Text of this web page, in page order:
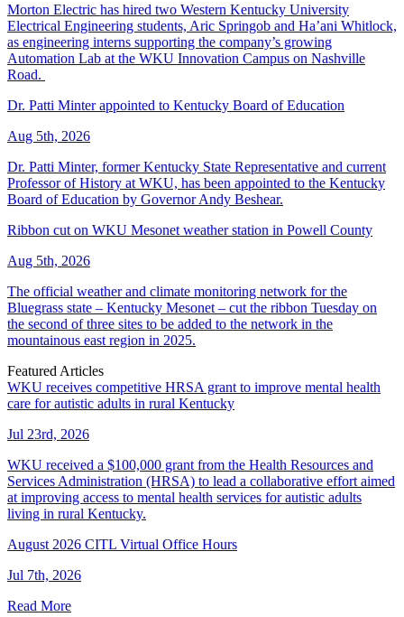
Morton Electric has hired two Western Kentucky University
Electrical Engineering students, Aric Springob and Ha’ani Whitlock,
as engineering interns supporting the company’s growing
Automation Lab at the WKU Innovation Campus on Nashville
Road.
Dr. Patti Minter appointed to Kentucky Board of Education
Aug 5th, 2026
Dr. Patti Minter, former Kentucky State Representative and current
Professor of History at WKU, has been appointed to the Kentucky
Board of Education by Governor Andy Beshear.
Ribbon cut on WKU Mesonet weather station in Powell County
Aug 5th, 2026
The official weather and climate monitoring network for the
Bluegrass state – Kentucky Mesonet – cut the ribbon Tuesday on
the second of three sites to be added to the network in the
mountainous east region in 2025.
Featured Articles
WKU receives competitive HRSA grant to improve mental health
care for autistic adults in rural Kentucky
Jul 23rd, 2026
WKU received a $100,000 grant from the Health Resources and
Services Administration (HRSA) to lead a collaborative effort aimed
at improving access to mental health services for autistic adults
living in rural Kentucky.
August 2026 CITL Virtual Office Hours
Jul 7th, 2026
Read More